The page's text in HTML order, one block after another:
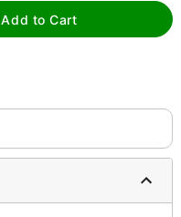
Add to Cart